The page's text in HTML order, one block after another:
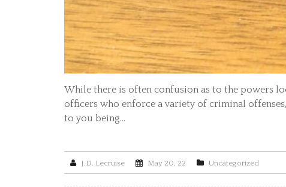
While there is often confusion as to the powers
officers who enforce a variety of criminal
to you being…
J.D. Lecruise May 20, 22 Uncategorized